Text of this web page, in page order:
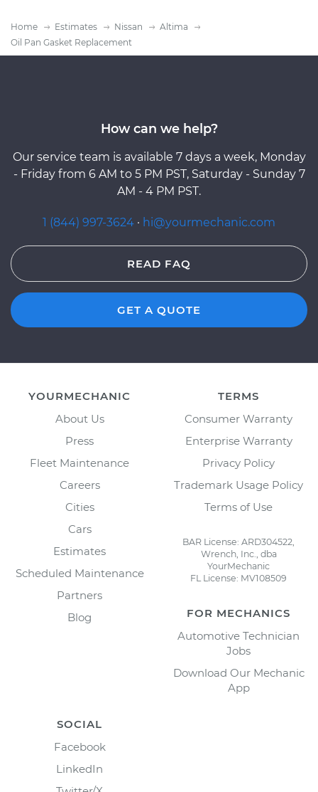
Home Estimates Nissan
Altima
Oil Pan Gasket Replacement
How can we help?
Our service team is available 7 days a week, Monday
- Friday from 6 AM to 5 PM PST, Saturday - Sunday 7
AM - 4 PM PST.
1 (844) 997-3624 · hi@yourmechanic.com
READ FAQ
GET A QUOTE
YOURMECHANIC
About Us
Press
Fleet Maintenance
Careers
Cities
Cars
Estimates
Scheduled Maintenance
Partners
Blog
TERMS
Consumer Warranty
Enterprise Warranty
Privacy Policy
Trademark Usage Policy
Terms of Use
BAR License: ARD304522,
Wrench, Inc., dba
YourMechanic
FL License: MV108509
FOR MECHANICS
Automotive Technician
Jobs
Download Our Mechanic
App
SOCIAL
Facebook
LinkedIn